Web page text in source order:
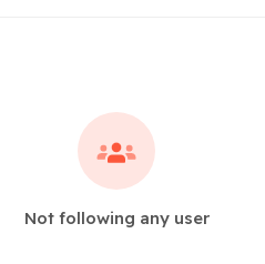
Not following any user